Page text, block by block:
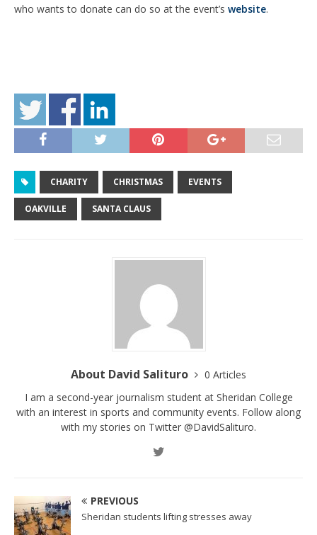
who wants to donate can do so at the event’s website.
CHARITY CHRISTMAS EVENTS
OAKVILLE SANTA CLAUS
About David Salituro
0 Articles
I am a second-year journalism student at Sheridan College
with an interest in sports and community events. Follow along
with my stories on Twitter @DavidSalituro.
PREVIOUS
Sheridan students lifting stresses away